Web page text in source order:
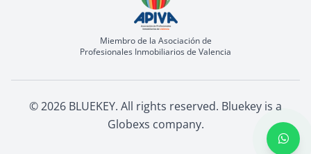
Miembro de la Asociación de
Profesionales Inmobiliarios de Valencia
©2026 BLUEKEY. All rights reserved. Bluekey is a
Globexs company.